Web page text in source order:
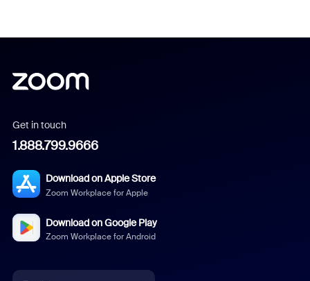
Get in touch
1.888.799.9666
Download on Apple Store
Zoom Workplace for Apple
Download on Google Play
Zoom Workplace for Android